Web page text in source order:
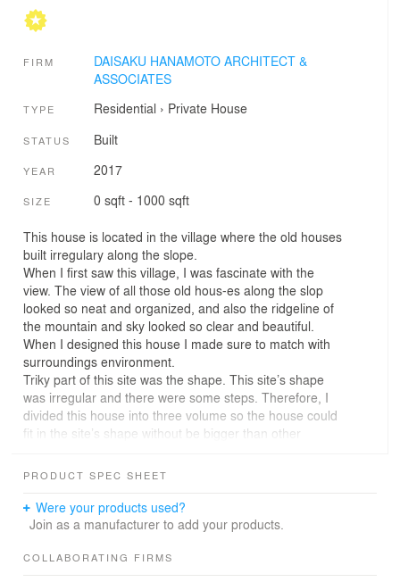
FIRM
DAISAKU HANAMOTO ARCHITECT &
ASSOCIATES
TYPE Residential › Private House
STATUS Built
YEAR 2017
SIZE 0 sqft - 1000 sqft
This house is located in the village where the old houses
built irregulary along the slope.
When I first saw this village, I was fascinate with the
view. The view of all those old hous-es along the slop
looked so neat and organized, and also the ridgeline of
the mountain and sky looked so clear and beautiful.
When I designed this house I made sure to match with
surroundings environment.
Triky part of this site was the shape. This site’s shape
was irregular and there were some steps. Therefore, I
divided this house into three volume so the house could
fit in the site’s shape without be bigger than other
The characteristic roof blends well with roof gradient of
ridigeline of the mountains.
The residence of this house can feel the relationship with
PRODUCT SPEC SHEET
Were your products used?
Join as a manufacturer to add your products.
COLLABORATING FIRMS